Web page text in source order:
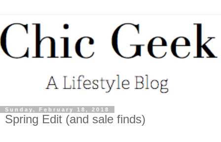
Sunday, February 18, 2018
Spring Edit (and sale finds)